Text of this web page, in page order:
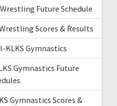
Future Schedule
Scores & Results
KLKS Gymnastics
Gymnastics Future
Gymnastics Scores &